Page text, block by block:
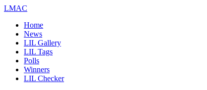
LMAC
Home
News
LIL Gallery
LIL Tags
Polls
Winners
LIL Checker